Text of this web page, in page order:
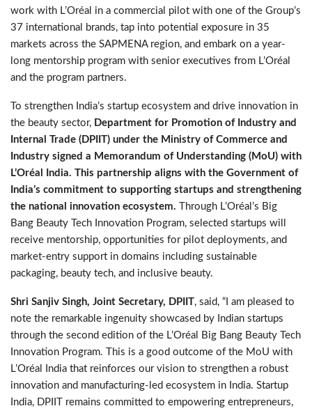
work with L’Oréal in a commercial pilot with one of the Group’s
37 international brands, tap into potential exposure in 35
markets across the SAPMENA region, and embark on a year-
long mentorship program with senior executives from L’Oréal
and the program partners.
To strengthen India’s startup ecosystem and drive innovation in
the beauty sector, Department for Promotion of Industry and
Internal Trade (DPIIT) under the Ministry of Commerce and
Industry signed a Memorandum of Understanding (MoU) with
L’Oréal India. This partnership aligns with the Government of
India’s commitment to supporting startups and strengthening
the national innovation ecosystem.
Through L’Oréal’s Big
Bang Beauty Tech Innovation Program, selected startups will
receive mentorship, opportunities for pilot deployments, and
market-entry support in domains including sustainable
packaging, beauty tech, and inclusive beauty.
Shri Sanjiv Singh, Joint Secretary, DPIIT, said, “I am pleased to
note the remarkable ingenuity showcased by Indian startups
through the second edition of the L’Oréal Big Bang Beauty Tech
Innovation Program. This is a good outcome of the MoU with
L’Oréal India that reinforces our vision to strengthen a robust
innovation and manufacturing-led ecosystem in India. Startup
India, DPIIT remains committed to empowering entrepreneurs,